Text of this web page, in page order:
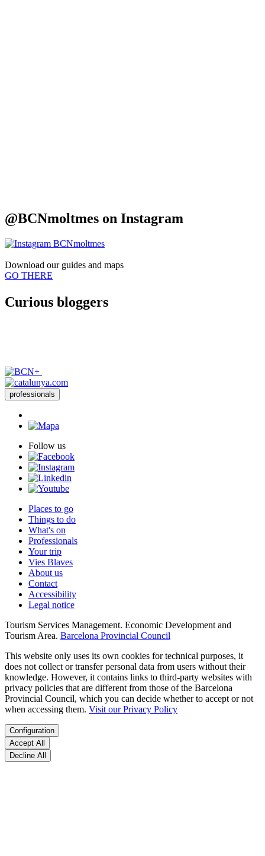
@BCNmoltmes on Instagram
Download our guides and maps
GO THERE
Curious bloggers
professionals
Follow us
Places to go
Things to do
What's on
Professionals
Your trip
Vies Blaves
About us
Contact
Accessibility
Legal notice
Tourism Services Management. Economic Development and
Tourism Area. Barcelona Provincial Council
This website only uses its own cookies for technical purposes, it
does not collect or transfer personal data from users without their
knowledge. However, it contains links to third-party websites with
privacy policies that are different from those of the Barcelona
Provincial Council, which you can decide whether to accept or not
when accessing them. Visit our Privacy Policy
Configuration
Accept All
Decline All